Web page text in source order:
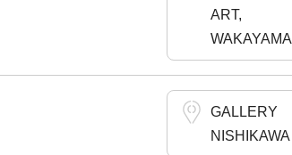
ART,
WAKAYAMA
GALLERY
NISHIKAWA